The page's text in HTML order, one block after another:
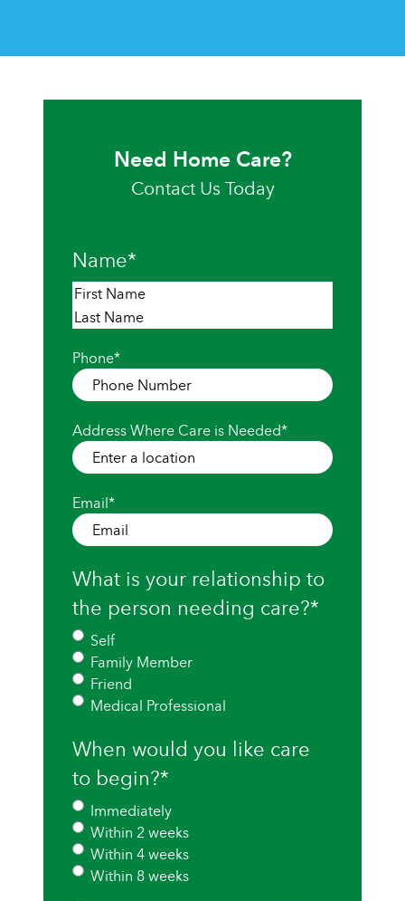
Need Home Care?
Contact Us Today
Name*
First
Phone*
Address Where Care is Needed*
Email*
What is your relationship to
the person needing care?*
Self
Family Member
Friend
Medical Professional
When would you like care
to begin?*
Immediately
Within 2 weeks
Within 4 weeks
Within 8 weeks